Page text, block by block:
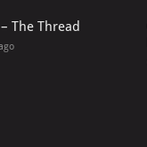
The Thread